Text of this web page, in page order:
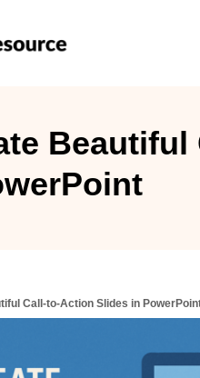
Call-to-Action Slides in